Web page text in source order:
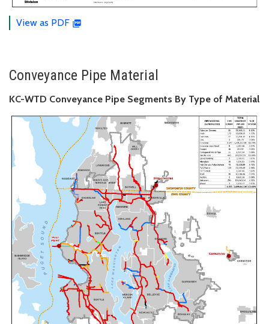
View as PDF
Conveyance Pipe Material
KC-WTD Conveyance Pipe Segments By Type of Material